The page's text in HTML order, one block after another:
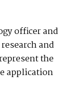
officer and
and
the
application